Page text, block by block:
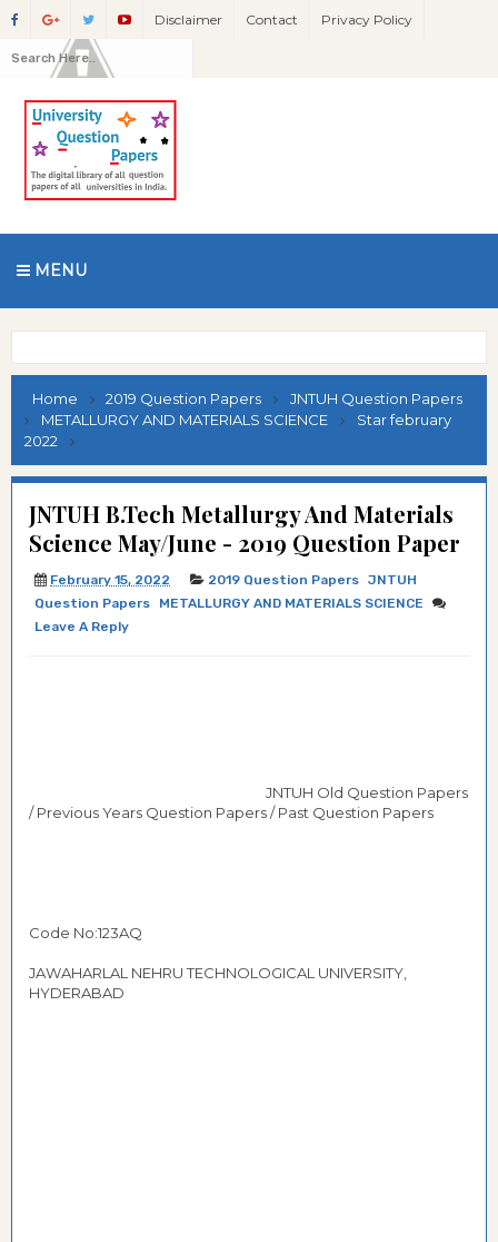
Disclaimer Contact Privacy Policy
MENU
Home 2019 Question Papers
JNTUH Question Papers
METALLURGY AND MATERIALS SCIENCE
Star february
2022
JNTUH B.Tech Metallurgy And Materials
Science May/June - 2019 Question Paper
February 15, 2022 2019 Question Papers JNTUH
Question Papers
METALLURGY AND MATERIALS SCIENCE
Leave A Reply
JNTUH Old Question Papers
/ Previous Years Question Papers / Past Question Papers
Code No:123AQ
JAWAHARLAL NEHRU TECHNOLOGICAL UNIVERSITY,
HYDERABAD